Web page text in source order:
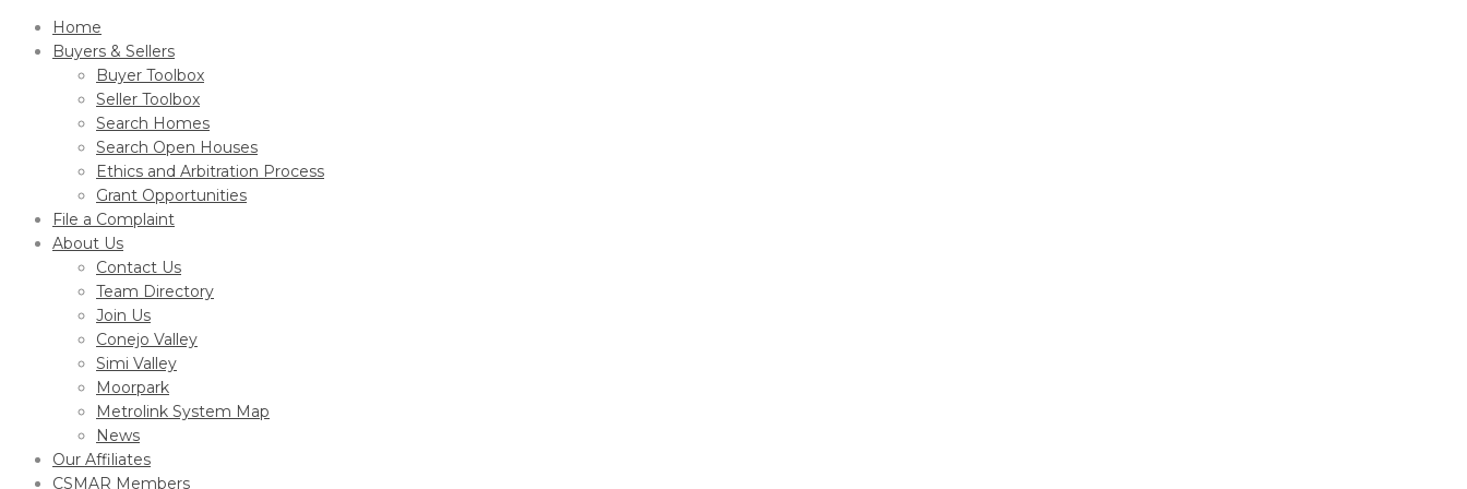
Home
Buyers & Sellers
Buyer Toolbox
Seller Toolbox
Search Homes
Search Open Houses
Ethics and Arbitration Process
Grant Opportunities
File a Complaint
About Us
Contact Us
Team Directory
Join Us
Conejo Valley
Simi Valley
Moorpark
Metrolink System Map
News
Our Affiliates
CSMAR Members